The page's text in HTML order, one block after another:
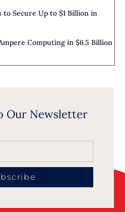
Secure Up to $1 Billion in
Computing in $6.5 Billion
Our Newsletter